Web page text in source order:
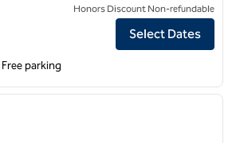
Inn & Suites Tampa-North
Honors Discount Non-refundable
Select Dates
Free parking
next